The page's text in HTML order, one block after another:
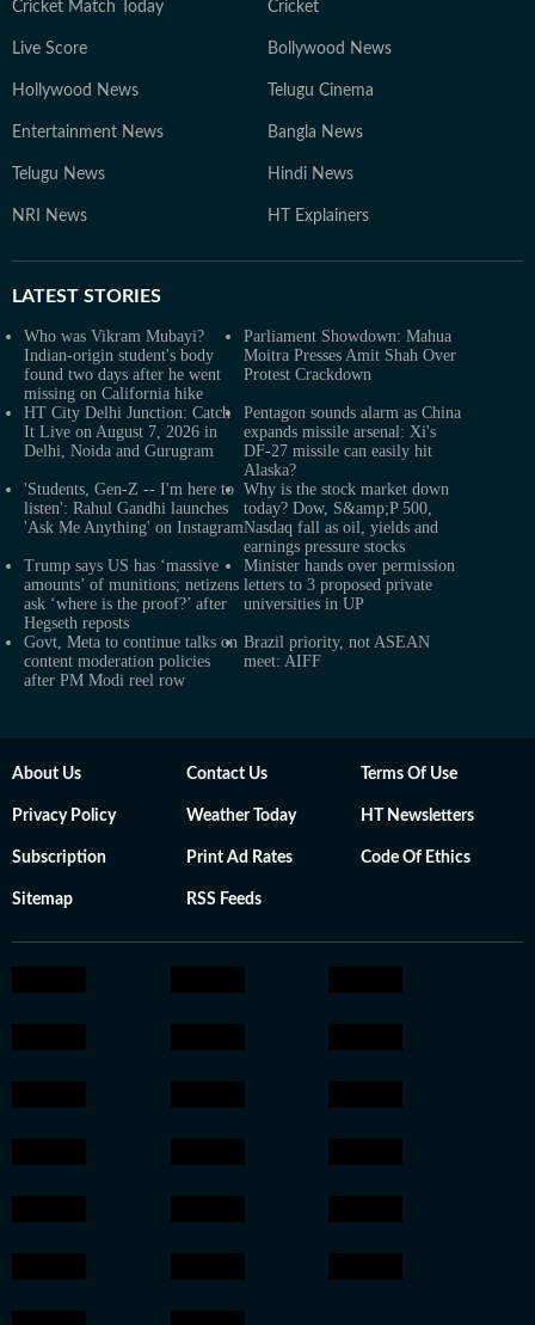
Cricket Match Today Cricket
Live Score Bollywood News
Hollywood News Telugu Cinema
Entertainment News Bangla News
Telugu News Hindi News
NRI News HT Explainers
LATEST STORIES
Who was Vikram Mubayi?
Indian-origin student's body
found two days after he went
missing on California hike
Parliament Showdown: Mahua
Moitra Presses Amit Shah Over
Protest Crackdown
HT City Delhi Junction: Catch
It Live on August 7, 2026 in
Delhi, Noida and Gurugram
Pentagon sounds alarm as China
expands missile arsenal: Xi's
DF-27 missile can easily hit
Alaska?
'Students, Gen-Z -- I'm here to
listen': Rahul Gandhi launches
'Ask Me Anything' on Instagram
Why is the stock market down
today? Dow, S&amp;P 500,
Nasdaq fall as oil, yields and
earnings pressure stocks
Trump says US has ‘massive
amounts’ of munitions; netizens
ask ‘where is the proof?’ after
Hegseth reposts
Minister hands over permission
letters to 3 proposed private
universities in UP
Govt, Meta to continue talks on
content moderation policies
after PM Modi reel row
Brazil priority, not ASEAN
meet: AIFF
About Us Contact Us Terms Of Use
Privacy Policy Weather Today HT Newsletters
Subscription Print Ad Rates Code Of Ethics
Sitemap RSS Feeds